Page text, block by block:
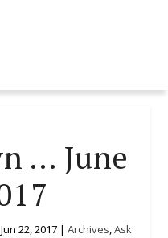
… June
Jun 22, 2017| Archives,Ask